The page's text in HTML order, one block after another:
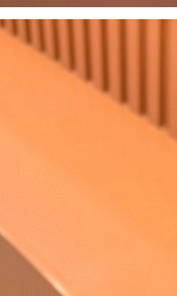
at 8:07 AM.
25, 2026 at 7:15 PM.
at 8:52 AM.
7:20 PM.
at 11:33 AM.
at 12:30 PM.